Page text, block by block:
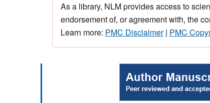
As a library, NLM provides access to
endorsement of, or agreement with, the
Learn more: PMC Disclaimer| PMC